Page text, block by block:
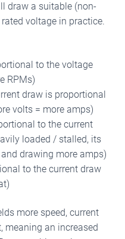
draw a suitable (non-
voltage in practice.
to the voltage
RPMs)
draw is proportional
volts = more amps)
to the current
loaded / stalled, its
drawing more amps)
to the current draw
more speed, current
meaning an increased